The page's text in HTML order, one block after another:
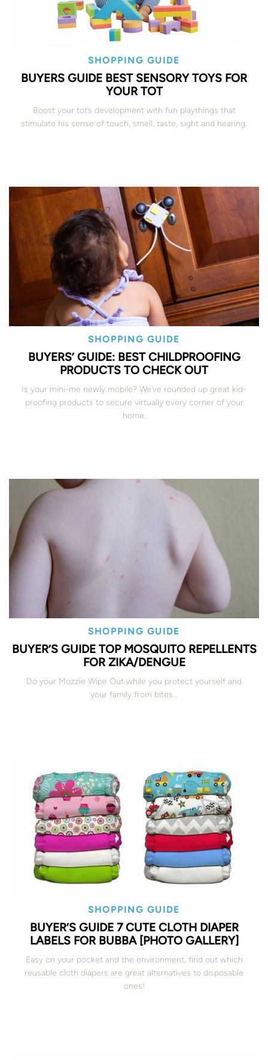
SHOPPING GUIDE
BUYERS GUIDE BEST SENSORY TOYS FOR
YOUR TOT
Boost your tot’s development with fun playthings that
stimulate his sense of touch, smell, taste, sight and hearing.
SHOPPING GUIDE
BUYERS’ GUIDE: BEST CHILDPROOFING
PRODUCTS TO CHECK OUT
Is your mini-me newly mobile? We’ve rounded up great kid-
proofing products to secure virtually every corner of your
home.
SHOPPING GUIDE
BUYER’S GUIDE TOP MOSQUITO REPELLENTS
FOR ZIKA/DENGUE
Do your Mozzie Wipe Out while you protect yourself and
your family from bites…
SHOPPING GUIDE
BUYER’S GUIDE 7 CUTE CLOTH DIAPER
LABELS FOR BUBBA [PHOTO GALLERY]
Easy on your pocket and the environment, find out which
reusable cloth diapers are great alternatives to disposable
ones!